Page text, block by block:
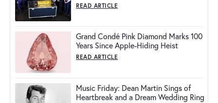
READ ARTICLE
Grand Condé Pink Diamond Marks 100
Years Since Apple-Hiding Heist
READ ARTICLE
Music Friday: Dean Martin Sings of
Heartbreak and a Dream Wedding Ring